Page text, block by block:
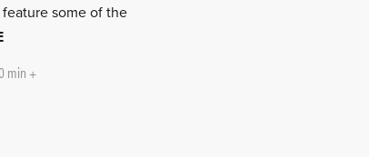
some of the
min +